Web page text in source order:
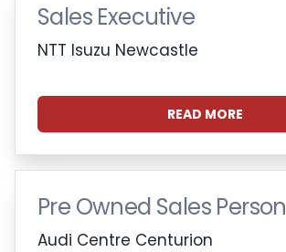
Sales Executive
NTT Isuzu Newcastle
READ MORE
Pre Owned Sales Person
Audi Centre Centurion